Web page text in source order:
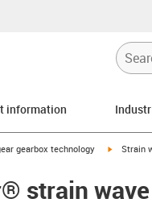
information
arrow-right
gearbox technology igus-Strain
strain